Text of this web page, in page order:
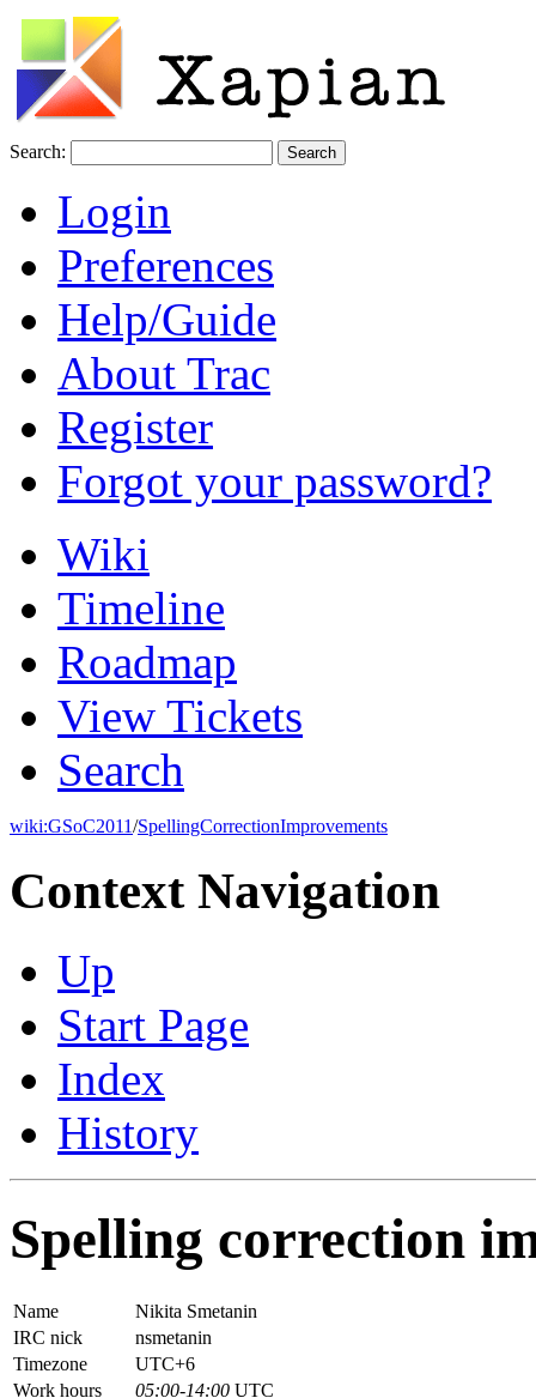
Search:
Login
Preferences
Help/Guide
About Trac
Register
Forgot your password?
Wiki
Timeline
Roadmap
View Tickets
Search
wiki:GSoC2011/SpellingCorrectionImprovements
Context Navigation
Up
Start Page
Index
History
Spelling correction
Name
Nikita Smetanin
IRC nick
nsmetanin
Timezone
UTC+6
Work hours
05:00-14:00 UTC